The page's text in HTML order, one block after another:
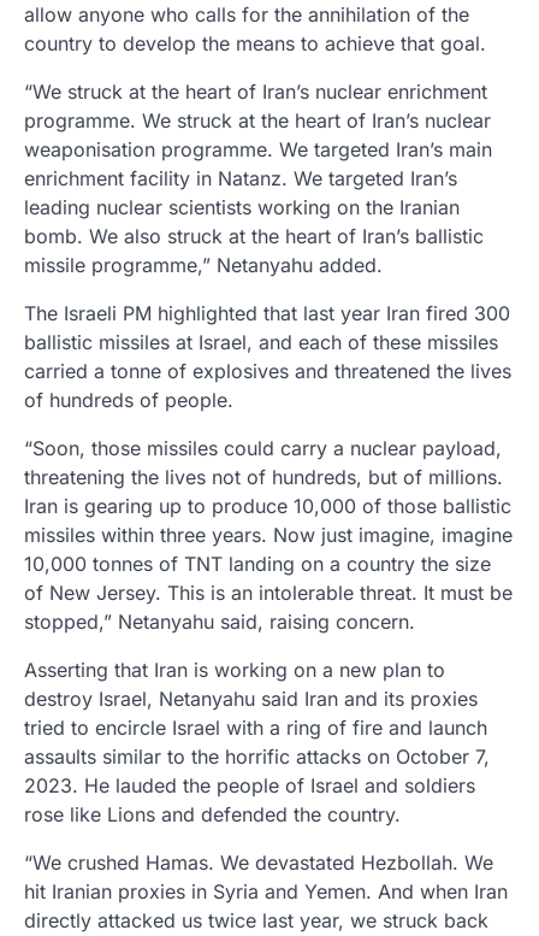
allow anyone who calls for the annihilation of the
country to develop the means to achieve that goal.
“We struck at the heart of Iran’s nuclear enrichment
programme. We struck at the heart of Iran’s nuclear
weaponisation programme. We targeted Iran’s main
enrichment facility in Natanz. We targeted Iran’s
leading nuclear scientists working on the Iranian
bomb. We also struck at the heart of Iran’s ballistic
missile programme,” Netanyahu added.
The Israeli PM highlighted that last year Iran fired 300
ballistic missiles at Israel, and each of these missiles
carried a tonne of explosives and threatened the lives
of hundreds of people.
“Soon, those missiles could carry a nuclear payload,
threatening the lives not of hundreds, but of millions.
Iran is gearing up to produce 10,000 of those ballistic
missiles within three years. Now just imagine, imagine
10,000 tonnes of TNT landing on a country the size
of New Jersey. This is an intolerable threat. It must be
stopped,” Netanyahu said, raising concern.
Asserting that Iran is working on a new plan to
destroy Israel, Netanyahu said Iran and its proxies
tried to encircle Israel with a ring of fire and launch
assaults similar to the horrific attacks on October 7,
2023. He lauded the people of Israel and soldiers
rose like Lions and defended the country.
“We crushed Hamas. We devastated Hezbollah. We
hit Iranian proxies in Syria and Yemen. And when Iran
directly attacked us twice last year, we struck back